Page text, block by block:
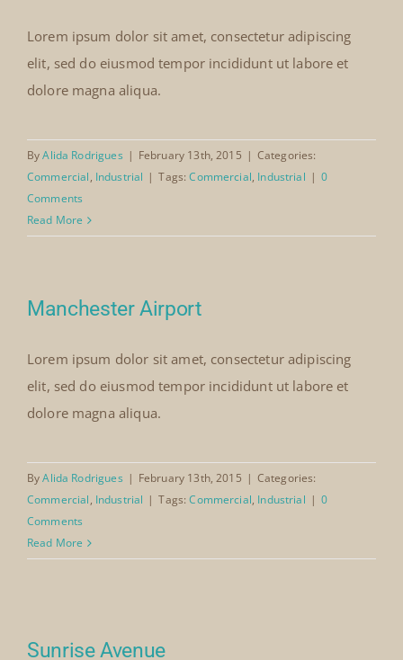
Lorem ipsum dolor sit amet, consectetur adipiscing
elit, sed do eiusmod tempor incididunt ut labore et
dolore magna aliqua.
ByAlida Rodrigues | February 13th, 2015 | Categories:
Commercial, Industrial | Tags:Commercial, Industrial | 0
Comments
Read More
Manchester Airport
Lorem ipsum dolor sit amet, consectetur adipiscing
elit, sed do eiusmod tempor incididunt ut labore et
dolore magna aliqua.
ByAlida Rodrigues | February 13th, 2015 | Categories:
Commercial, Industrial | Tags:Commercial, Industrial | 0
Comments
Read More
Sunrise Avenue